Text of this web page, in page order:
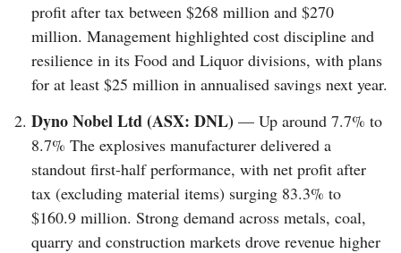
profit after tax between $268 million and $270
million. Management highlighted cost discipline and
resilience in its Food and Liquor divisions, with plans
for at least $25 million in annualised savings next year.
Dyno Nobel Ltd (ASX: DNL) — Up around 7.7% to
8.7% The explosives manufacturer delivered a
standout first-half performance, with net profit after
tax (excluding material items) surging 83.3% to
$160.9 million. Strong demand across metals, coal,
quarry and construction markets drove revenue higher